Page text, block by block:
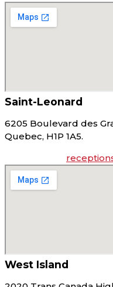
Saint-Leonard
6205 Boulevard des
Quebec, H1P 1A5.
West Island